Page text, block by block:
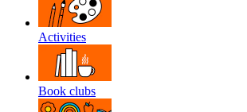
Activities
Book clubs